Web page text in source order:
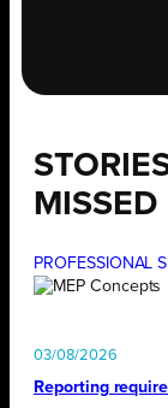
MISSED
PROFESSIONAL
03/08/2026
Reporting